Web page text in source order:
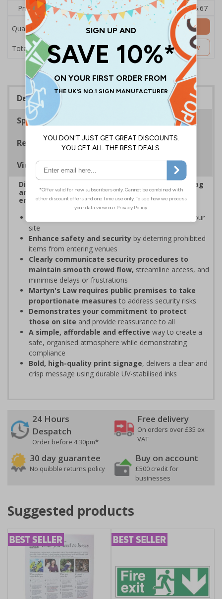
Price Each £7.63 £7.31 £6.99 £6.67 £5.67
Quantity
Total Price £7.63
Add to Basket
Customise Now
Description
Specifications
Regulations
Viewing Distances
Display clear Security Notice signs to reinforce bag
and item check policies, prevent disputes, and
ensure smooth entry to your premises
on your
site
Enhance safety and security by deterring prohibited
items from entering venues
Clearly communicate security procedures to
maintain smooth crowd flow, streamline access, and
minimise delays or frustrations
Martyn's Law requires public premises to take
proportionate measures to address security risks
Demonstrates your commitment to protect
those on site and provide reassurance to all
A simple, affordable and effective way to create a
safe, organised atmosphere while demonstrating
compliance
Bold, high-quality print signage, delivers a clear and
crisp message using durable UV-stabilised inks
24 Hours
Despatch
Order before 4:30pm*
Free delivery
On orders over £35 ex
VAT
30 day guarantee
No quibble returns policy
Buy on account
£500 credit for
businesses
Suggested products